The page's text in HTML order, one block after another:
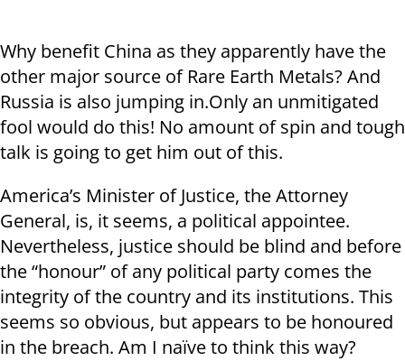
Why benefit China as they apparently have the
other major source of Rare Earth Metals? And
Russia is also jumping in.Only an unmitigated
fool would do this! No amount of spin and tough
talk is going to get him out of this.
America’s Minister of Justice, the Attorney
General, is, it seems, a political appointee.
Nevertheless, justice should be blind and before
the “honour” of any political party comes the
integrity of the country and its institutions. This
seems so obvious, but appears to be honoured
in the breach. Am I naïve to think this way?